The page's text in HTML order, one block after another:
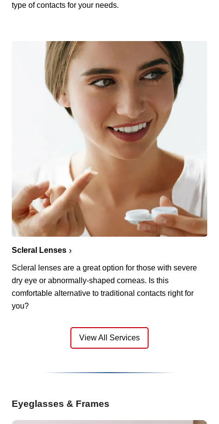
type of contacts for your needs.
Scleral Lenses
Scleral lenses are a great option for those with severe
dry eye or abnormally-shaped corneas. Is this
comfortable alternative to traditional contacts right for
you?
View All Services
Eyeglasses & Frames